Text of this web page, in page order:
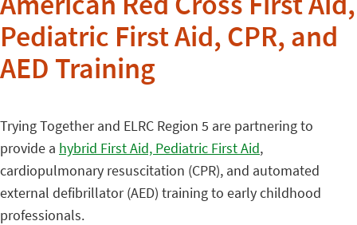
Pediatric First Aid, CPR, and
AED Training
Trying Together and ELRC Region 5 are partnering to
provide a hybrid First Aid, Pediatric First Aid,
cardiopulmonary resuscitation (CPR), and automated
external defibrillator (AED) training to early childhood
professionals.